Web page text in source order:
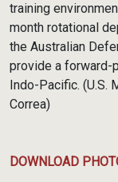
training
month rotational
the Australian
provide a forward-
Indo-Pacific. (U.S.
Correa)
DOWNLOAD